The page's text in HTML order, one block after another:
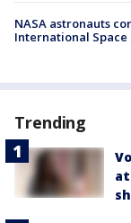
NASA astronauts
International Space
Trending